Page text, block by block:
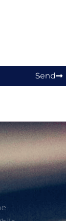
Send